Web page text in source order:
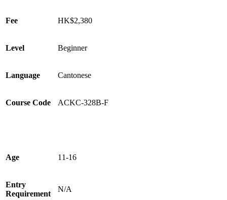
Fee HK$2,380
Level Beginner
Language Cantonese
Course Code ACKC-328B-F
Age 11-16
Entry
Requirement
N/A